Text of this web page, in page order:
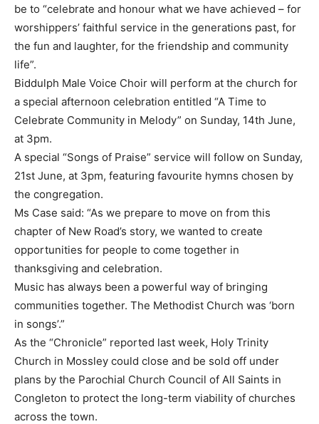
be to “celebrate and honour what we have achieved – for
worshippers’ faithful service in the generations past, for
the fun and laughter, for the friendship and community
life”.
Biddulph Male Voice Choir will perform at the church for
a special afternoon celebration entitled “A Time to
Celebrate Community in Melody” on Sunday, 14th June,
at 3pm.
A special “Songs of Praise” service will follow on Sunday,
21st June, at 3pm, featuring favourite hymns chosen by
the congregation.
Ms Case said: “As we prepare to move on from this
chapter of New Road’s story, we wanted to create
opportunities for people to come together in
thanksgiving and celebration.
Music has always been a powerful way of bringing
communities together. The Methodist Church was ‘born
in songs’.”
As the “Chronicle” reported last week, Holy Trinity
Church in Mossley could close and be sold off under
plans by the Parochial Church Council of All Saints in
Congleton to protect the long-term viability of churches
across the town.